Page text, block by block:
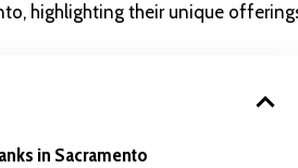
highlighting their unique
in Sacramento